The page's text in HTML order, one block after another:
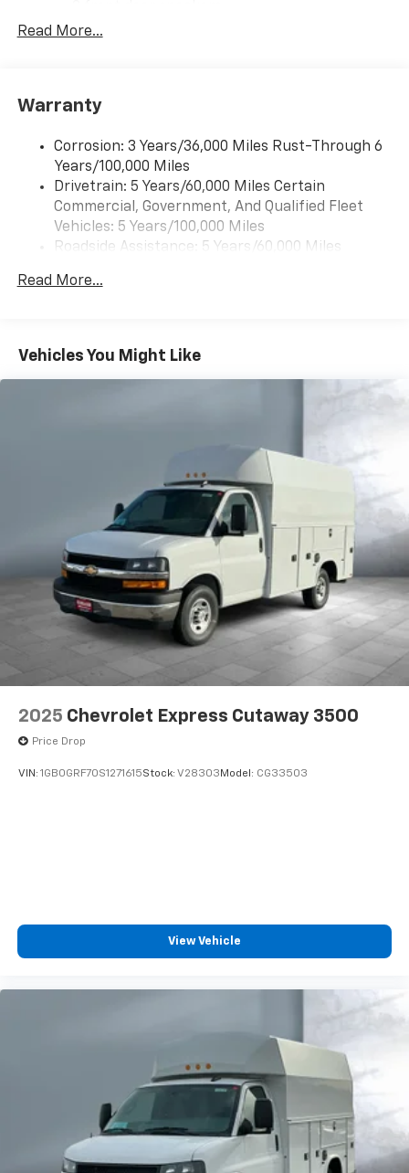
Bluetooth®
Read More...
Warranty
Corrosion: 3 Years/36,000 Miles Rust-Through 6
Years/100,000 Miles
Drivetrain: 5 Years/60,000 Miles Certain
Commercial, Government, And Qualified Fleet
Vehicles: 5 Years/100,000 Miles
Roadside Assistance: 5 Years/60,000 Miles
Fleet Vehicles: 5 Years/100,000 Miles
Maintenance: First Visit: 12 Months/12,000 Miles
Read More...
Vehicles You Might Like
2025 Chevrolet Express Cutaway 3500
Price Drop
VIN: 1GB0GRF70S1271615Stock: V28303 Model: CG33503
View Vehicle